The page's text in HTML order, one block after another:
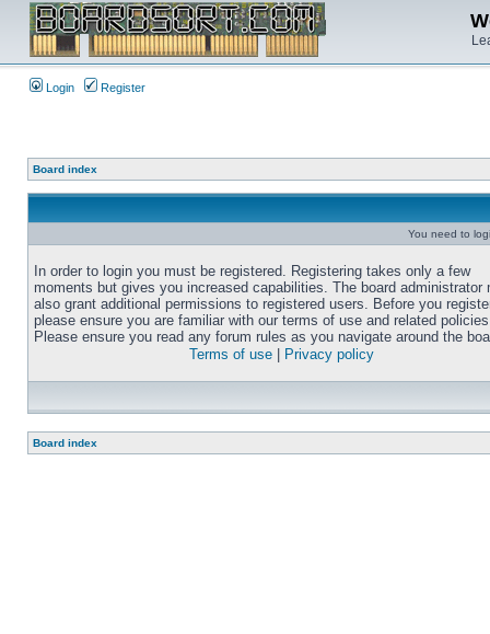
Login Register
Board index
You need to
In order to login you must be registered. Registering takes only a few
moments but gives you increased capabilities. The board administrator
also grant additional permissions to registered users. Before you
please ensure you are familiar with our terms of use and related
Please ensure you read any forum rules as you navigate around the
Terms of use
Privacy policy
Board index